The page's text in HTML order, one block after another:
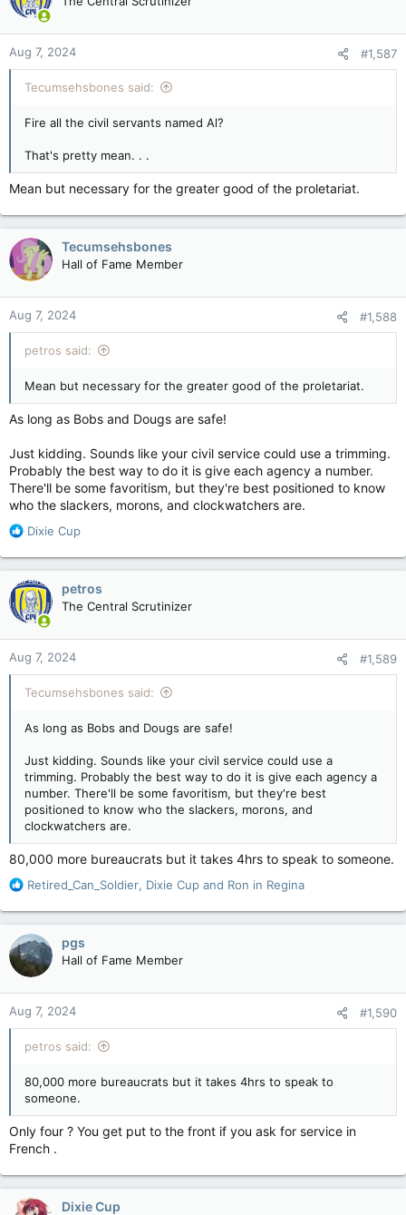
“Their focus is obviously on their households, but when you
start hearing about big spending numbers coming out of
Ottawa, it doesn’t take much to say, ‘Where’s all that money
coming from?'”
Aug 7, 2024 #1,587
Tecumsehsbones said:
Fire all the civil servants named Al?
That's pretty mean. . .
Mean but necessary for the greater good of the proletariat.
Tecumsehsbones
Hall of Fame Member
Aug 7, 2024 #1,588
petros said:
Mean but necessary for the greater good of the proletariat.
As long as Bobs and Dougs are safe!
Just kidding. Sounds like your civil service could use a trimming.
Probably the best way to do it is give each agency a number.
There'll be some favoritism, but they're best positioned to know
who the slackers, morons, and clockwatchers are.
R
a
c
t
i
o
n
s
:
Dixie Cup
petros
The Central Scrutinizer
Aug 7, 2024 #1,589
Tecumsehsbones said:
As long as Bobs and Dougs are safe!
Just kidding. Sounds like your civil service could use a
trimming. Probably the best way to do it is give each agency a
number. There'll be some favoritism, but they're best
positioned to know who the slackers, morons, and
clockwatchers are.
80,000 more bureaucrats but it takes 4hrs to speak to someone.
R
a
c
t
i
o
n
s
:
Retired_Can_Soldier, Dixie Cup and Ron in Regina
pgs
Hall of Fame Member
Aug 7, 2024 #1,590
petros said:
80,000 more bureaucrats but it takes 4hrs to speak to
someone.
Only four ? You get put to the front if you ask for service in
French .
Dixie Cup